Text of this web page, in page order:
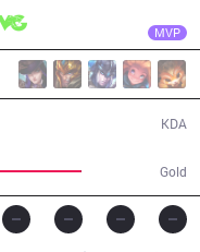
MVP
Gold
KDA